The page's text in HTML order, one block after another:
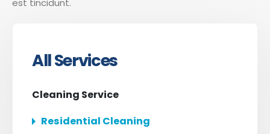
est tincidunt.
All Services
Cleaning Service
Residential Cleaning